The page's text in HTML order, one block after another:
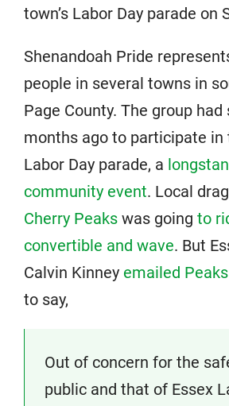
town’s Labor Day parade on
Shenandoah Pride
people in several towns in
Page County. The group had
months ago to participate in
Labor Day parade, a
community event. Local
Cherry Peaks was going to
convertible and wave. But
Calvin Kinney emailed
to say,
Out of concern for the
public and that of Essex